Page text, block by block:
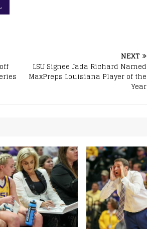
NEXT
LSU Signee Jada Richard Named
MaxPreps Louisiana Player of the
Year